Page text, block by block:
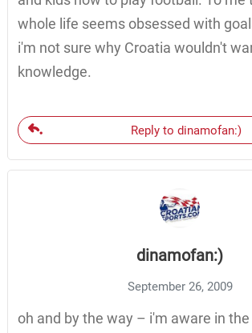
whole life seems obsessed with
i'm not sure why Croatia wouldn't
knowledge.
Reply to dinamofan:)
dinamofan:)
September 26, 2009
oh and by the way – i'm aware in